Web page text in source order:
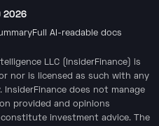
2026
Full AI-readable docs
LLC (InsiderFinance) is
nor is licensed as such with any
does not manage
provided and opinions
investment advice. The